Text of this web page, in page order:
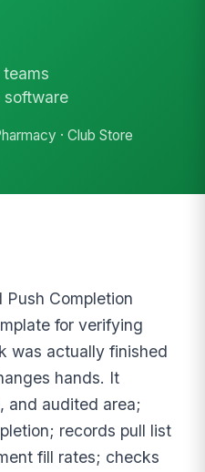
software
· Club Store
Push Completion
for verifying
was actually finished
hands. It
and audited area;
records pull list
fill rates; checks